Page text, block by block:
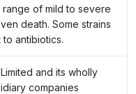
range of mild to severe
death. Some strains
to antibiotics.
and its wholly
companies